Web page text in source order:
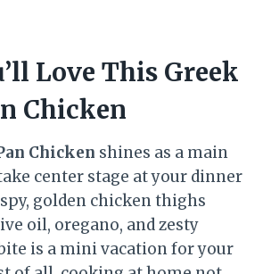
Love This Greek
Chicken
Chicken shines as a main
center stage at your dinner
golden chicken thighs
oil, oregano, and zesty
is a mini vacation for your